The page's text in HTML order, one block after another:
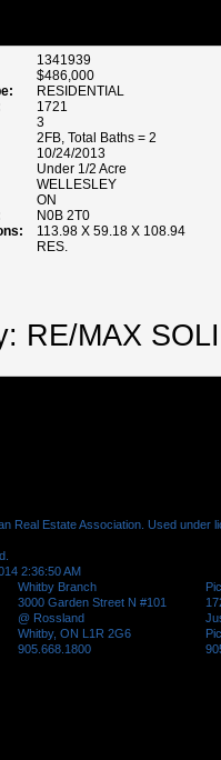
1341939
$486,000
RESIDENTIAL
1721
3
2FB, Total Baths = 2
10/24/2013
Under 1/2 Acre
WELLESLEY
ON
N0B 2T0
113.98 X 59.18 X 108.94
RES.
RE/MAX
Real Estate Association. Used under
2:36:50 AM
Whitby Branch
3000 Garden Street N #101
@ Rossland
Whitby, ON L1R 2G6
905.668.1800